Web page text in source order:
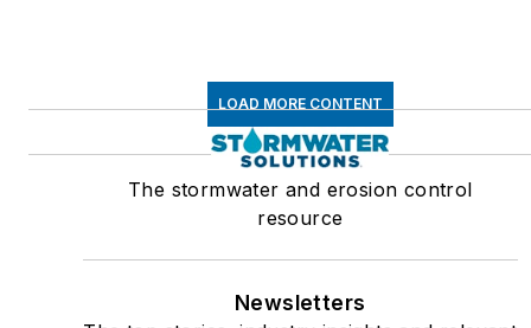
LOAD MORE CONTENT
The stormwater and erosion control
resource
Newsletters